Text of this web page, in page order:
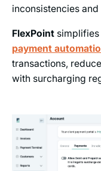
inconsistencies
FlexPointsimplifies
payment
transactions,
with surcharging